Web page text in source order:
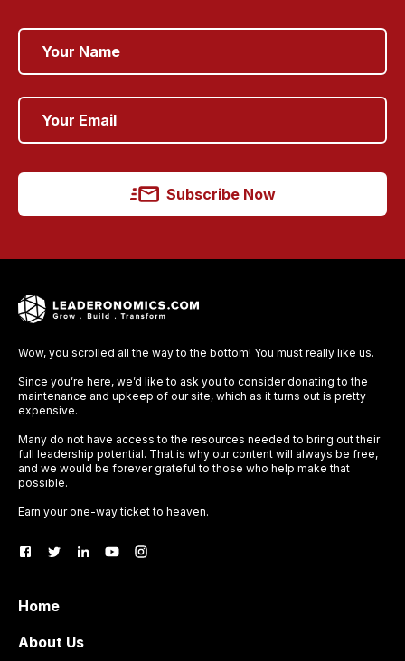
Subscribe Now
Wow, you scrolled all the way to the bottom! You must really like us.
Since you’re here, we’d like to ask you to consider donating to the
maintenance and upkeep of our site, which as it turns out is pretty
expensive.
Many do not have access to the resources needed to bring out their
full leadership potential. That is why our content will always be free,
and we would be forever grateful to those who help make that
possible.
Earn your one-way ticket to heaven.
Home
About Us